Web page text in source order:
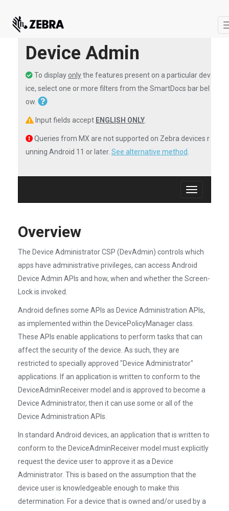
Device Admin
To display onlythe features present on a particular dev
ice, select one or more filters from the SmartDocs bar bel
ow.
Input fields accept ENGLISH ONLY
Queries from MX are not supported on Zebra devices r
unning Android 11 or later. See alternative method
Toggle
navigation
Overview
The Device Administrator CSP (DevAdmin) controls which
apps have administrative privileges, can access Android
Device Admin APIs and how, when and whether the Screen-
Lock is invoked.
Android defines some APIs as Device Administration APIs,
as implemented within the DevicePolicyManager class.
These APIs enable applications to perform tasks that can
affect the security of the device. As such, they are
restricted to specially approved "Device Administrator"
applications. If an application is written to conform to the
DeviceAdminReceiver model and is approved to become a
Device Administrator, then it can use some or all of the
Device Administration APIs.
In standard Android devices, an application that is written to
conform to the DeviceAdminReceiver model must explicitly
request the device user to approve it as a Device
Administrator. This is based on the assumption that the
device user is knowledgeable enough to make this
determination. For a device that is owned and/or used by a